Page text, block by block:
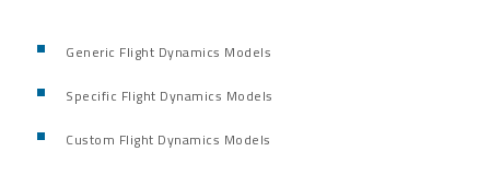
Generic Flight Dynamics Models
Specific Flight Dynamics Models
Custom Flight Dynamics Models